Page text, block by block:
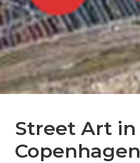
Street Art in
Copenhagen